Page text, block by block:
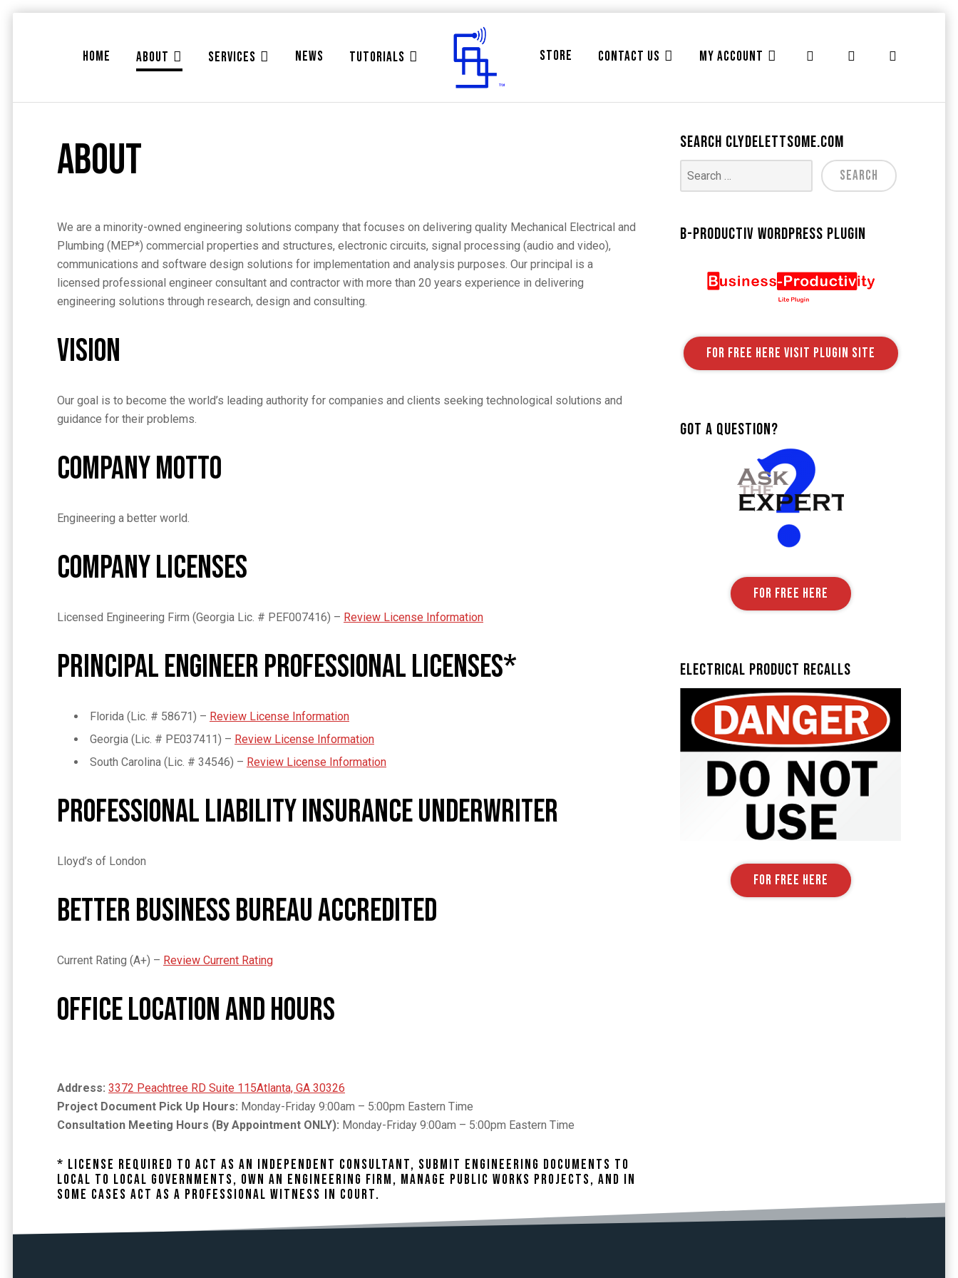
HOME ABOUT SERVICES NEWS TUTORIALS STORE CONTACT US MY ACCOUNT
About
We are a minority-owned engineering solutions company that focuses on delivering quality Mechanical Electrical and
Plumbing (MEP*) commercial properties and structures, electronic circuits, signal processing (audio and video),
communications and software design solutions for implementation and analysis purposes. Our principal is a
licensed professional engineer consultant and contractor with more than 20 years experience in delivering
engineering solutions through research, design and consulting.
Vision
Our goal is to become the world’s leading authority for companies and clients seeking technological solutions and
guidance for their problems.
Company Motto
Engineering a better world.
Company Licenses
Licensed Engineering Firm (Georgia Lic. # PEF007416) – Review License Information
Principal Engineer Professional Licenses*
Florida (Lic. # 58671) – Review License Information
Georgia (Lic. # PE037411) – Review License Information
South Carolina (Lic. # 34546) – Review License Information
Professional Liability Insurance Underwriter
Lloyd’s of London
Better Business Bureau Accredited
Current Rating (A+) – Review Current Rating
Office Location and Hours
Address: 3372 Peachtree RD Suite 115Atlanta, GA 30326
Project Document Pick Up Hours: Monday-Friday 9:00am – 5:00pm Eastern Time
Consultation Meeting Hours (By Appointment ONLY): Monday-Friday 9:00am – 5:00pm Eastern Time
* LICENSE REQUIRED TO ACT AS AN INDEPENDENT CONSULTANT, SUBMIT ENGINEERING DOCUMENTS TO
LOCAL TO LOCAL GOVERNMENTS, OWN AN ENGINEERING FIRM, MANAGE PUBLIC WORKS PROJECTS, AND IN
SOME CASES ACT AS A PROFESSIONAL WITNESS IN COURT.
Search ClydeLettsome.com
B-Productiv Wordpress Plugin
FOR FREE HERE VISIT PLUGIN SITE
Got A Question?
FOR FREE HERE
Electrical Product Recalls
FOR FREE HERE